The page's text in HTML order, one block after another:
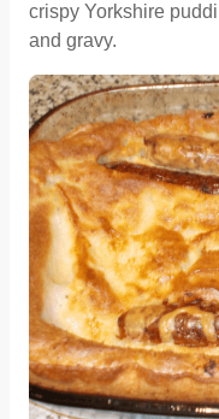
crispy Yorkshire
and gravy.